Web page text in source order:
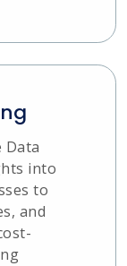
Data
into
to
and